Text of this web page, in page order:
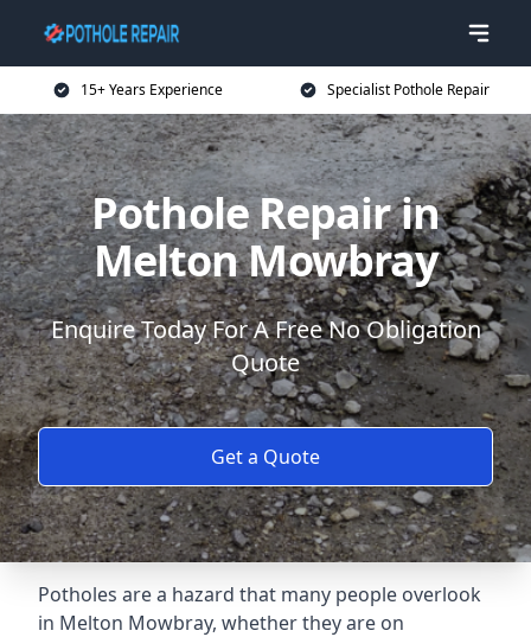
15+ Years Experience Specialist Pothole Repair
Pothole Repair in
Melton Mowbray
Enquire Today For A Free No Obligation
Quote
Get a Quote
Potholes are a hazard that many people overlook
in Melton Mowbray, whether they are on